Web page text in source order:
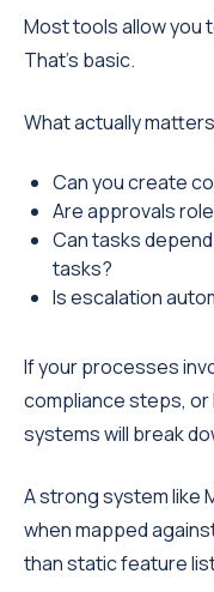
Most tools allow you
That’s basic.
What actually
Can you create
Are approvals
Can tasks
tasks?
Is escalation
If your processes
compliance steps,
systems will break
A strong system like
when mapped
than static feature